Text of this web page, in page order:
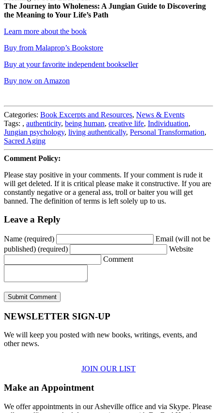
The Journey into Wholeness: A Jungian Guide to Discovering
the Meaning to Your Life’s Path
Learn more about the book
Buy from Malaprop’s Bookstore
Buy at your favorite independent bookseller
Buy now on Amazon
Categories: Book Excerpts and Resources, News & Events
Tags: , authenticity, being human, creative life, Individuation,
Jungian psychology, living authentically, Personal Transformation,
Sacred Aging
Comment Policy:
Please stay positive in your comments. If your comment is rude it
will get deleted. If it is critical please make it constructive. If you are
constantly negative or a general ass, troll or baiter you will get
banned. The definition of terms is left solely up to us.
Leave a Reply
Name (required)
Email (will not be
published) (required)
Website
Comment
NEWSLETTER SIGN-UP
We will keep you posted with new books, writings, events, and
other news.
JOIN OUR LIST
Make an Appointment
We offer appointments in our Asheville office and via Skype. Please